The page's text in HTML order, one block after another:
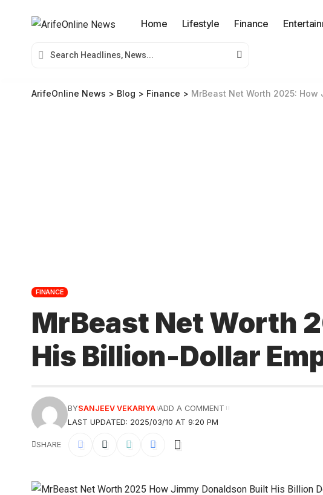
Home Lifestyle Finance
ArifeOnline News > Blog > Finance > MrBeast Net Worth 2025:
FINANCE
MrBeast Net Worth
His Billion-Dollar
LAST UPDATED: 2025/03/10 AT 9:20 PM
BYSANJEEV VEKARIYA ADD A COMMENT
SHARE